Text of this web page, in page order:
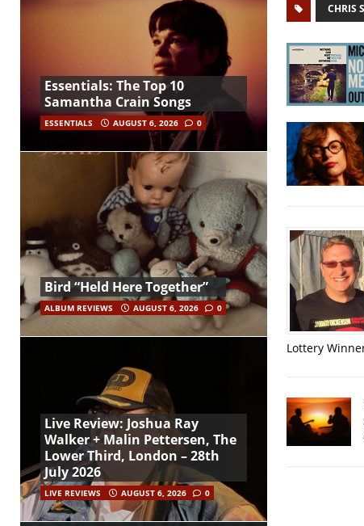
CHRIS
Lottery
Essentials: The Top 10
Samantha Crain Songs
ESSENTIALS AUGUST 6, 2026 0
Bird “Held Here Together”
ALBUM REVIEWS AUGUST 6, 2026 0
Live Review: Joshua Ray
Walker + Malin Pettersen, The
Lower Third, London – 28th
July 2026
LIVE REVIEWS AUGUST 6, 2026 0